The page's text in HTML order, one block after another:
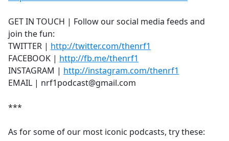
GET IN TOUCH | Follow our social media feeds and
join the fun:
TWITTER | http://twitter.com/thenrf1
FACEBOOK | http://fb.me/thenrf1
INSTAGRAM | http://instagram.com/thenrf1
EMAIL | nrf1podcast@gmail.com
***
As for some of our most iconic podcasts, try these: